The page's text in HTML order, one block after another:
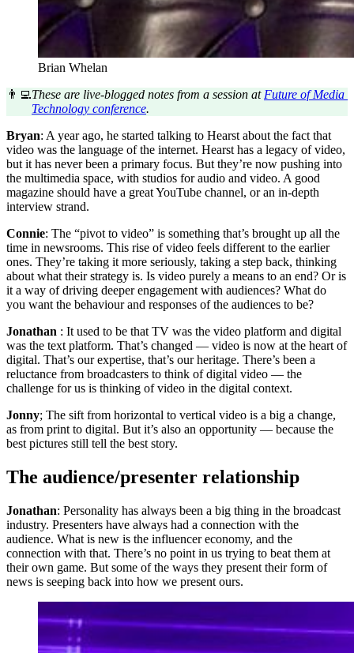
Brian Whelan
👨‍💻These are live-blogged notes from a session at Future of Media
Technology conference.
Bryan: A year ago, he started talking to Hearst about the fact that
video was the language of the internet. Hearst has a legacy of video,
but it has never been a primary focus. But they’re now pushing into
the multimedia space, with studios for audio and video. A good
magazine should have a great YouTube channel, or an in-depth
interview strand.
Connie: The “pivot to video” is something that’s brought up all the
time in newsrooms. This rise of video feels different to the earlier
ones. They’re taking it more seriously, taking a step back, thinking
about what their strategy is. Is video purely a means to an end? Or is
it a way of driving deeper engagement with audiences? What do
you want the behaviour and responses of the audiences to be?
Jonathan : It used to be that TV was the video platform and digital
was the text platform. That’s changed — video is now at the heart of
digital. That’s our expertise, that’s our heritage. There’s been a
reluctance from broadcasters to think of digital video — the
challenge for us is thinking of video in the digital context.
Jonny; The sift from horizontal to vertical video is a big a change,
as from print to digital. But it’s also an opportunity — because the
best pictures still tell the best story.
The audience/presenter relationship
Jonathan: Personality has always been a big thing in the broadcast
industry. Presenters have always had a connection with the
audience. What is new is the influencer economy, and the
connection with that. There’s no point in us trying to beat them at
their own game. But some of the ways they present their form of
news is seeping back into how we present ours.